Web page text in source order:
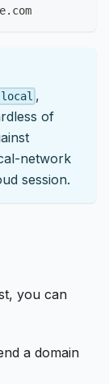
,
of
network
session.
you can
a domain